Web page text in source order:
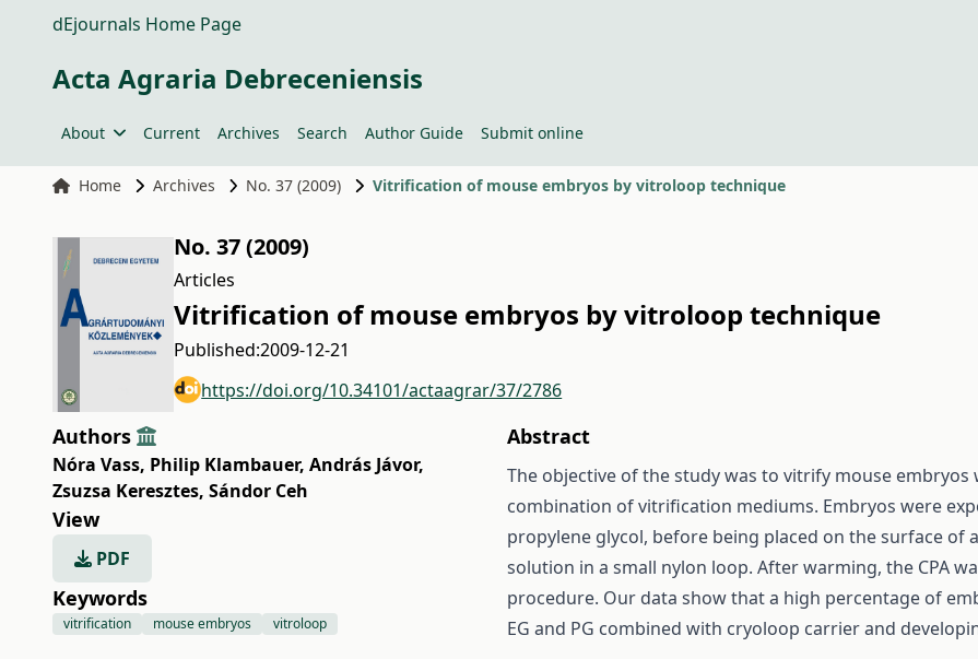
dEjournals Home Page
Acta Agraria Debreceniensis
About Current Archives Search Author Guide Submit online
Home Archives No. 37 (2009) Vitrification of mouse embryos by vitroloop technique
No. 37 (2009)
Articles
Vitrification of mouse embryos by vitroloop technique
Published:2009-12-21
https://doi.org/10.34101/actaagrar/37/2786
Authors
Nóra Vass, Philip Klambauer, András Jávor,
Zsuzsa Keresztes, Sándor Ceh
View
PDF
Keywords
vitrification mouse embryos vitroloop
Abstract
The objective of the study was to vitrify mouse
combination of vitrification mediums. Embryos were
propylene glycol, before being placed on the surface
solution in a small nylon loop. After warming, the CPA
procedure. Our data show that a high percentage of
EG and PG combined with cryoloop carrier and